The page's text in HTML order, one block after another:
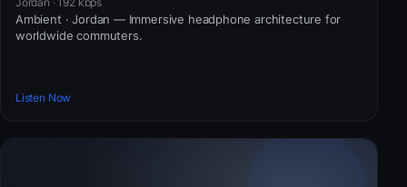
Ambient · Jordan — Immersive headphone architecture for
worldwide commuters.
Listen Now